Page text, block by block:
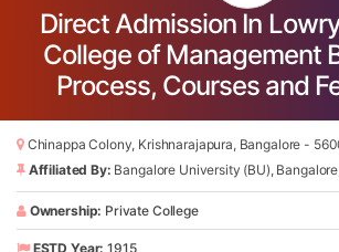
Direct Admission In
College of Management
Process, Courses and
Chinappa Colony, Krishnarajapura, Bangalore -
Affiliated By: Bangalore University (BU),
Ownership: Private College
ESTD Year: 1915